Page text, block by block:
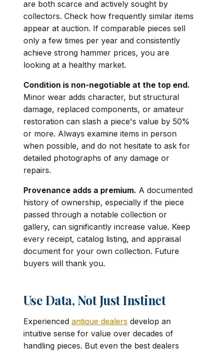
are both scarce and actively sought by
collectors. Check how frequently similar items
appear at auction. If comparable pieces sell
only a few times per year and consistently
achieve strong hammer prices, you are
looking at a healthy market.
Condition is non-negotiable at the top end.
Minor wear adds character, but structural
damage, replaced components, or amateur
restoration can slash a piece's value by 50%
or more. Always examine items in person
when possible, and do not hesitate to ask for
detailed photographs of any damage or
repairs.
Provenance adds a premium. A documented
history of ownership, especially if the piece
passed through a notable collection or
gallery, can significantly increase value. Keep
every receipt, catalog listing, and appraisal
document for your own collection. Future
buyers will thank you.
Use Data, Not Just Instinct
Experienced antique dealers develop an
intuitive sense for value over decades of
handling pieces. But even the best dealers